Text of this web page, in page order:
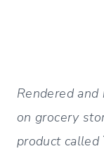
Rendered
on grocery
product called